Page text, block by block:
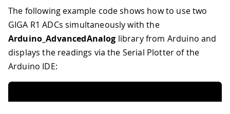
34
35
void loop() {
36 if (millis() - last_millis > 1)
adc_print_buf(
38 adc_print_buf( adc2);
39
        last_millis
40 }
The following example code shows how to use two
GIGA R1 ADCs simultaneously with the
Arduino_AdvancedAnalog library from Arduino and
displays the readings via the Serial Plotter of the
Arduino IDE: